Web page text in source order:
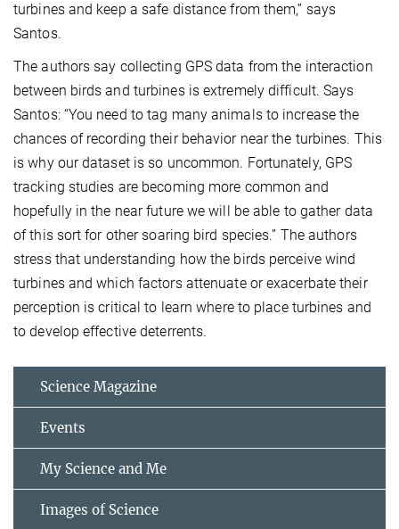
turbines and keep a safe distance from them,” says
Santos.
The authors say collecting GPS data from the interaction
between birds and turbines is extremely difficult. Says
Santos: “You need to tag many animals to increase the
chances of recording their behavior near the turbines. This
is why our dataset is so uncommon. Fortunately, GPS
tracking studies are becoming more common and
hopefully in the near future we will be able to gather data
of this sort for other soaring bird species.” The authors
stress that understanding how the birds perceive wind
turbines and which factors attenuate or exacerbate their
perception is critical to learn where to place turbines and
to develop effective deterrents.
Science Magazine
Events
My Science and Me
Images of Science